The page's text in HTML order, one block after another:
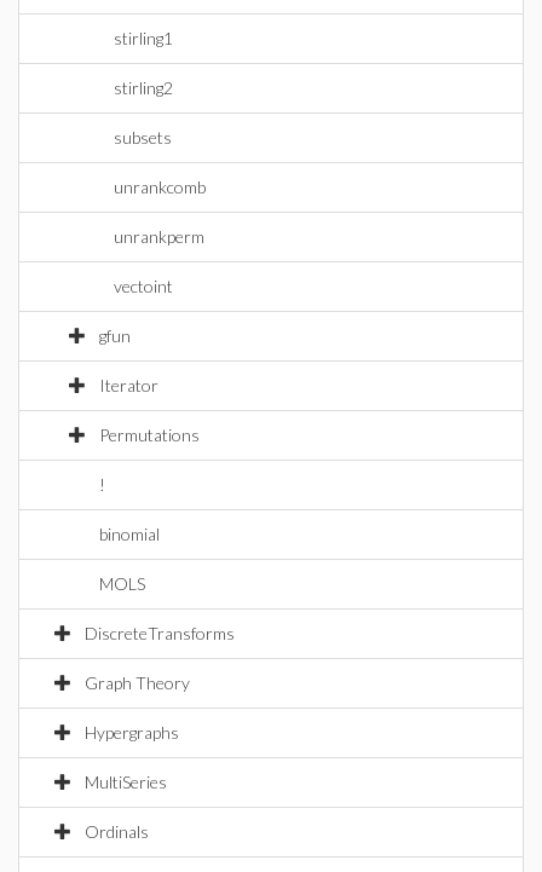
stirling1
stirling2
subsets
unrankcomb
unrankperm
vectoint
gfun
Iterator
Permutations
!
binomial
MOLS
DiscreteTransforms
Graph Theory
Hypergraphs
MultiSeries
Ordinals